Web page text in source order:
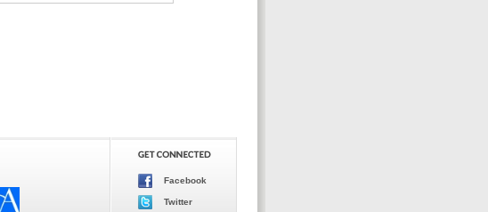
Facebook
Twitter